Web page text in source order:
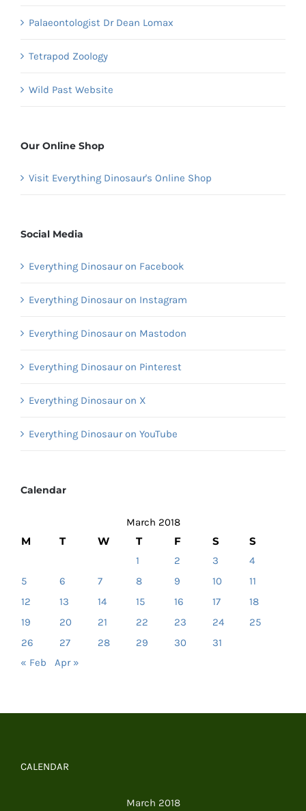
Palaeontologist Dr Dean Lomax
Tetrapod Zoology
Wild Past Website
Our Online Shop
Visit Everything Dinosaur's Online Shop
Social Media
Everything Dinosaur on Facebook
Everything Dinosaur on Instagram
Everything Dinosaur on Mastodon
Everything Dinosaur on Pinterest
Everything Dinosaur on X
Everything Dinosaur on YouTube
Calendar
March 2018
M T W T F S S
1 2 3
4
5
6 7 8 9 10
11
12
13 14 15 16 17
18
19
20 21 22 23 24
25
26
27 28 29 30
31
« Feb
Apr »
CALENDAR
March 2018